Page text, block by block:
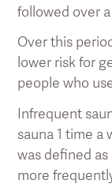
followed over
Over this
lower risk for
people who
Infrequent
sauna 1 time a
was defined
more